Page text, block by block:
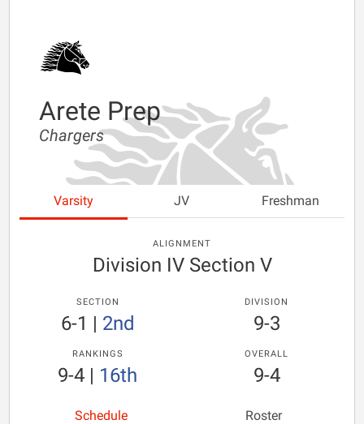
Arete Prep
Chargers
Varsity JV Freshman
ALIGNMENT
Division IV Section V
SECTION
6-1 | 2nd
DIVISION
9-3
RANKINGS
9-4 | 16th
OVERALL
9-4
Schedule Roster